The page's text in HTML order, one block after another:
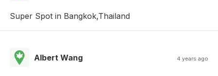
Super Spot in Bangkok,Thailand
Albert Wang 4 years ago